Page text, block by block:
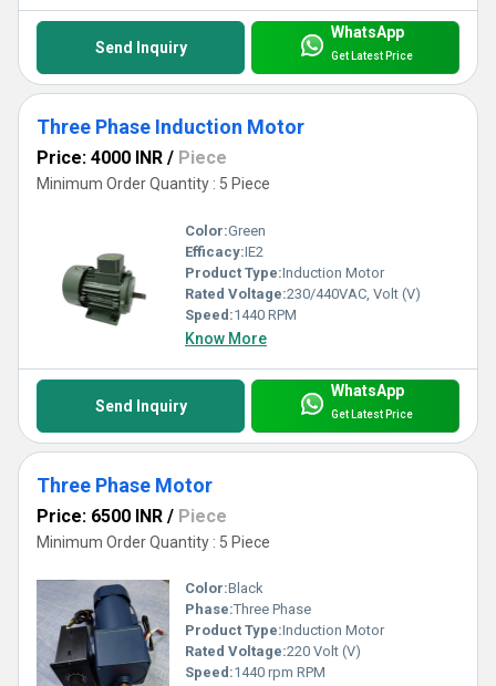
Send Inquiry
WhatsApp
Get Latest Price
Three Phase Induction Motor
Price: 4000 INR / Piece
Minimum Order Quantity : 5 Piece
Color:Green
Efficacy:IE2
Product Type:Induction Motor
Rated Voltage:230/440VAC, Volt (V)
Speed:1440 RPM
Know More
Send Inquiry
WhatsApp
Get Latest Price
Three Phase Motor
Price: 6500 INR / Piece
Minimum Order Quantity : 5 Piece
Color:Black
Phase:Three Phase
Product Type:Induction Motor
Rated Voltage:220 Volt (V)
Speed:1440 rpm RPM